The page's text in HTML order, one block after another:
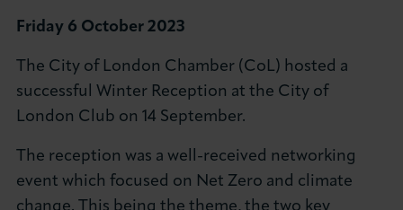
International
News & Insights
About LCCI
Friday 6 October 2023
The City of London Chamber (CoL) hosted a
successful Winter Reception at the City of
London Club on 14 September.
The reception was a well-received networking
event which focused on Net Zero and climate